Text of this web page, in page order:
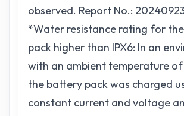
observed. Report No.:
*Water resistance rating for
pack higher than IPX6: In an
with an ambient temperature of
the battery pack was charged
constant current and voltage